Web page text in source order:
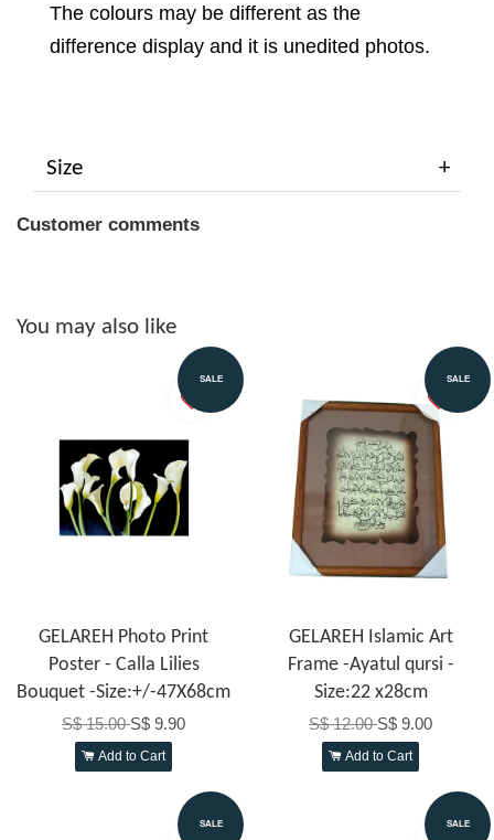
The colours may be different as the
difference display and it is unedited photos.
Size
Customer comments
You may also like
SALE
GELAREH Photo Print
Poster - Calla Lilies
Bouquet -Size:+/-47X68cm
S$ 15.00S$ 9.90
Add to Cart
SALE
GELAREH Islamic Art
Frame -Ayatul qursi -
Size:22 x28cm
S$ 12.00S$ 9.00
Add to Cart
SALE SALE